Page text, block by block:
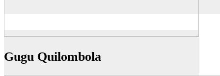
Gugu Quilombola